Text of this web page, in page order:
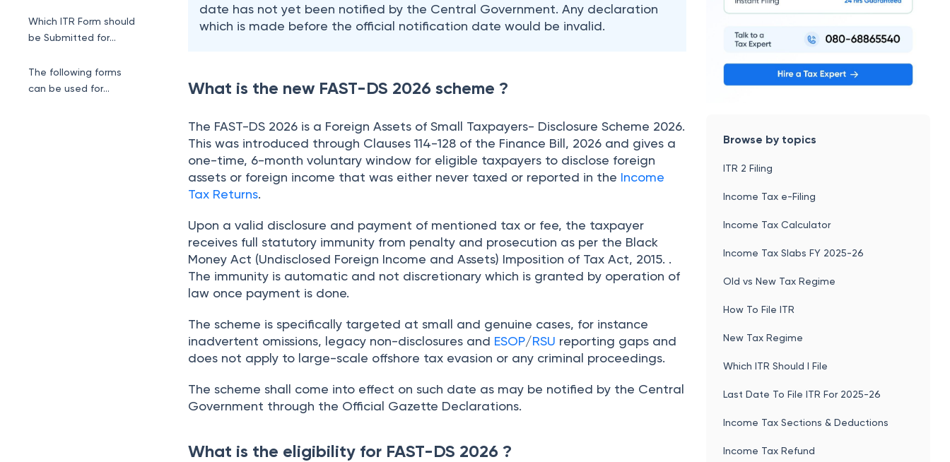
Which ITR Form should
be Submitted for
Disclosure?
The following forms
can be used for
date has not yet been notified by the Central Government. Any declaration
which is made before the official notification date would be invalid.
What is the new FAST-DS 2026 scheme ?
The FAST-DS 2026 is a Foreign Assets of Small Taxpayers- Disclosure Scheme 2026.
This was introduced through Clauses 114-128 of the Finance Bill, 2026 and gives a
one-time, 6-month voluntary window for eligible taxpayers to disclose foreign
assets or foreign income that was either never taxed or reported in the Income
Tax Returns.
Upon a valid disclosure and payment of mentioned tax or fee, the taxpayer
receives full statutory immunity from penalty and prosecution as per the Black
Money Act (Undisclosed Foreign Income and Assets) Imposition of Tax Act, 2015. .
The immunity is automatic and not discretionary which is granted by operation of
law once payment is done.
The scheme is specifically targeted at small and genuine cases, for instance
inadvertent omissions, legacy non-disclosures and ESOP/RSU reporting gaps and
does not apply to large-scale offshore tax evasion or any criminal proceedings.
The scheme shall come into effect on such date as may be notified by the Central
Government through the Official Gazette Declarations.
What is the eligibility for FAST-DS 2026 ?
Browse by topics
ITR 2 Filing
Income Tax e-Filing
Income Tax Calculator
Income Tax Slabs FY 2025-26
Old vs New Tax Regime
How To File ITR
New Tax Regime
Which ITR Should I File
Last Date To File ITR For 2025-26
Income Tax Sections & Deductions
Income Tax Refund